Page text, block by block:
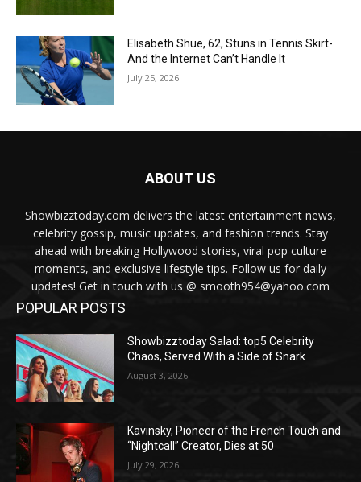
Elisabeth Shue, 62, Stuns in Tennis Skirt-
And the Internet Can’t Handle It
July 25, 2026
ABOUT US
Showbizztoday.com delivers the latest entertainment news,
celebrity gossip, music updates, and fashion trends. Stay
ahead with breaking Hollywood stories, viral pop culture
moments, and exclusive lifestyle tips. Follow us for daily
updates! Get in touch with us @ smooth954@yahoo.com
POPULAR POSTS
Showbizztoday Salad: top5 Celebrity
Chaos, Served With a Side of Snark
August 3, 2026
Kavinsky, Pioneer of the French Touch and
“Nightcall” Creator, Dies at 50
July 29, 2026